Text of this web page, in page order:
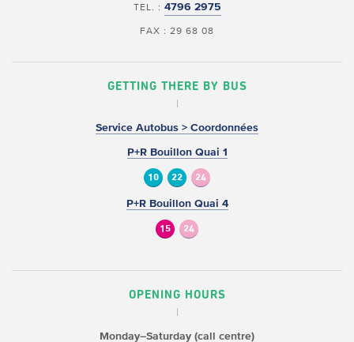
TEL. : 4796 2975
FAX : 29 68 08
GETTING THERE BY BUS
Service Autobus > Coordonnées
P+R Bouillon Quai 1
10 22 24
P+R Bouillon Quai 4
15 24
OPENING HOURS
Monday–Saturday (call centre)